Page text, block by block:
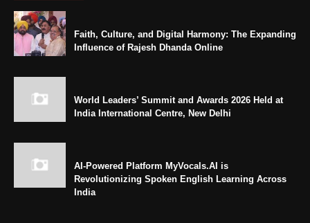
Faith, Culture, and Digital Harmony: The Expanding
Influence of Rajesh Dhanda Online
World Leaders’ Summit and Awards 2026 Held at
India International Centre, New Delhi
AI-Powered Platform MyVocals.AI is
Revolutionizing Spoken English Learning Across
India